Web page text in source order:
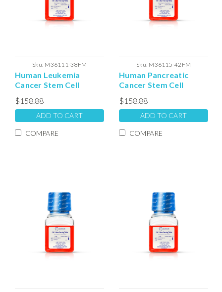
Sku: M36111-38FM
Human Leukemia
Cancer Stem Cell
$158.88
ADD TO CART
COMPARE
Sku: M36115-42FM
Human Pancreatic
Cancer Stem Cell
$158.88
ADD TO CART
COMPARE